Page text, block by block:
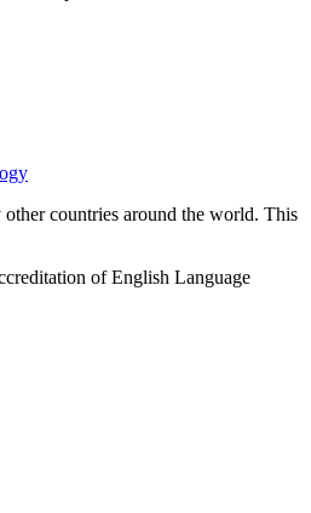
countries around the world. This
of English Language